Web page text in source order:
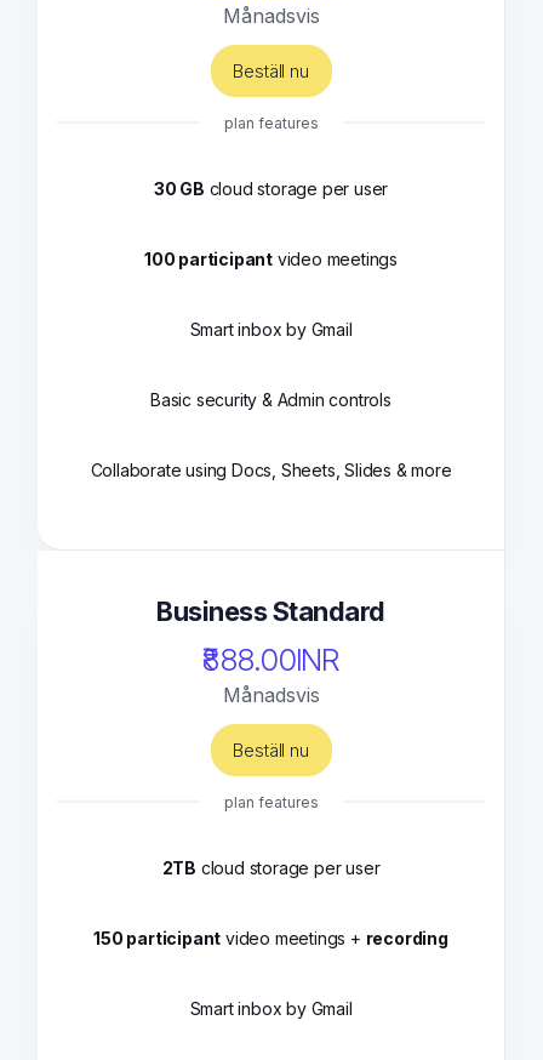
Månadsvis
Beställ nu
plan features
30 GB cloud storage per user
100 participant video meetings
Smart inbox by Gmail
Basic security & Admin controls
Collaborate using Docs, Sheets, Slides & more
Business Standard
₹888.00INR
Månadsvis
Beställ nu
plan features
2TB cloud storage per user
150 participant video meetings + recording
Smart inbox by Gmail